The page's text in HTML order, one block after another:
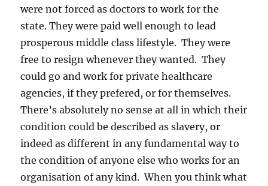
were not forced as doctors to work for the
state. They were paid well enough to lead
prosperous middle class lifestyle. They were
free to resign whenever they wanted. They
could go and work for private healthcare
agencies, if they prefered, or for themselves.
There’s absolutely no sense at all in which their
condition could be described as slavery, or
indeed as different in any fundamental way to
the condition of anyone else who works for an
organisation of any kind. When you think what